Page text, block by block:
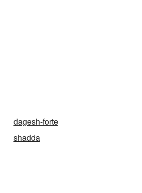
dagesh-forte
shadda